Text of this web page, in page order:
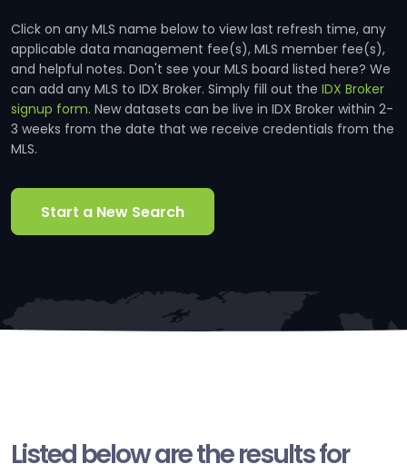
Click on any MLS name below to view last refresh time, any
applicable data management fee(s), MLS member fee(s),
and helpful notes. Don't see your MLS board listed here? We
can add any MLS to IDX Broker. Simply fill out the IDX Broker
signup form. New datasets can be live in IDX Broker within 2-
3 weeks from the date that we receive credentials from the
MLS.
Start a New Search
Listed below are the results for